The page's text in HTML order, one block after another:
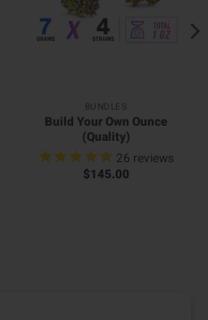
BUNDLES
Build Your Own Ounce
(Quality)
26 reviews
$145.00